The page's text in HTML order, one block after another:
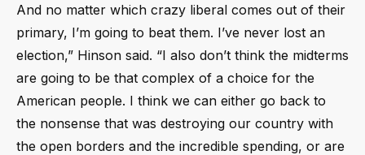
And no matter which crazy liberal comes out of their
primary, I’m going to beat them. I’ve never lost an
election,” Hinson said. “I also don’t think the midterms
are going to be that complex of a choice for the
American people. I think we can either go back to
the nonsense that was destroying our country with
the open borders and the incredible spending, or are